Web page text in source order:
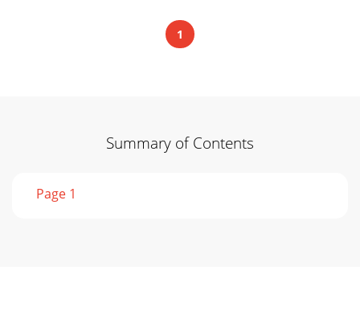
1
Summary of Contents
Page 1